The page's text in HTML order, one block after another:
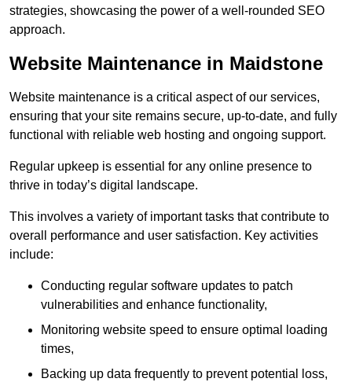
strategies, showcasing the power of a well-rounded SEO
approach.
Website Maintenance in Maidstone
Website maintenance is a critical aspect of our services,
ensuring that your site remains secure, up-to-date, and fully
functional with reliable web hosting and ongoing support.
Regular upkeep is essential for any online presence to
thrive in today’s digital landscape.
This involves a variety of important tasks that contribute to
overall performance and user satisfaction. Key activities
include:
Conducting regular software updates to patch
vulnerabilities and enhance functionality,
Monitoring website speed to ensure optimal loading
times,
Backing up data frequently to prevent potential loss,